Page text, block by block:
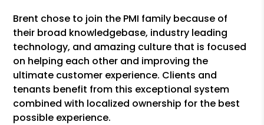
Brent chose to join the PMI family because of
their broad knowledgebase, industry leading
technology, and amazing culture that is focused
on helping each other and improving the
ultimate customer experience. Clients and
tenants benefit from this exceptional system
combined with localized ownership for the best
possible experience.